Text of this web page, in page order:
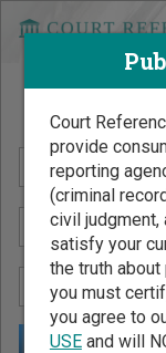
Search
Court
provide
reporting
(criminal
civil judgment,
satisfy your
the truth
you must
you agree to
USEand will